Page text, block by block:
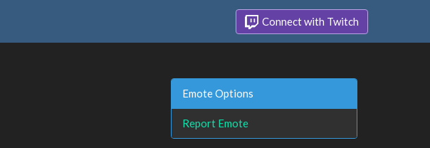
Connect with Twitch
Emote Options
Report Emote